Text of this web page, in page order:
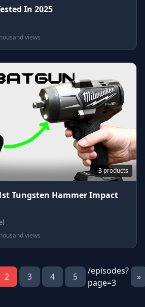
In 2025
views
3 products
Tungsten Hammer Impact
views
2 3 4 5
/episodes?
page=3
»